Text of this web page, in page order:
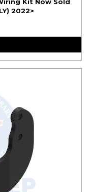
Kit Now Sold
2022>